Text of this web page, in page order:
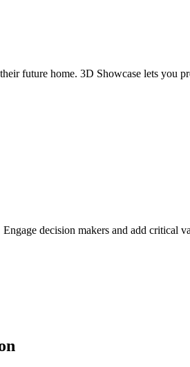
future home. 3D Showcase lets you
decision makers and add